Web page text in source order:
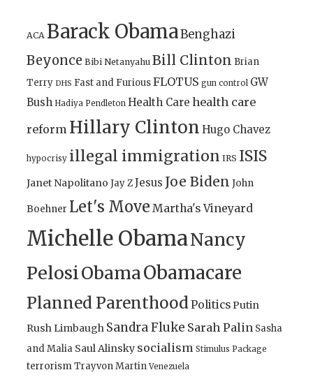
ACA Barack ObamaBenghazi
Beyonce Bibi Netanyahu Bill Clinton Brian
Terry DHS Fast and FuriousFLOTUS gun control GW
Bush Hadiya Pendleton Health Care health care
reform Hillary Clinton Hugo Chavez
hypocrisy illegal immigration IRS ISIS
Janet Napolitano Jay ZJesus Joe Biden John
Boehner Let's Move Martha's Vineyard
Michelle ObamaNancy
PelosiObamaObamacare
Planned ParenthoodPoliticsPutin
Rush Limbaugh Sandra Fluke Sarah Palin Sasha
and Malia Saul Alinsky socialism Stimulus Package
terrorismTrayvon Martin Venezuela